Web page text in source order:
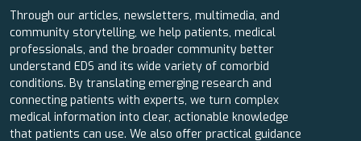
Through our articles, newsletters, multimedia, and
community storytelling, we help patients, medical
professionals, and the broader community better
understand EDS and its wide variety of comorbid
conditions. By translating emerging research and
connecting patients with experts, we turn complex
medical information into clear, actionable knowledge
that patients can use. We also offer practical guidance